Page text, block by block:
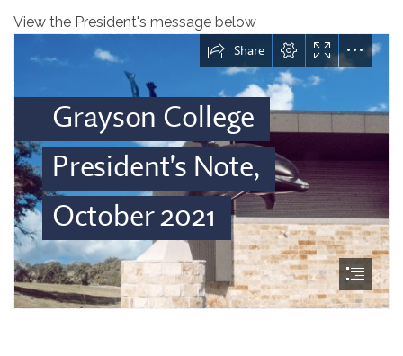
View the President's message below